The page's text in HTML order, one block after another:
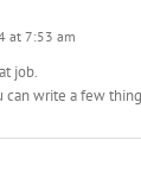
at 7:53 am
job.
can write a few